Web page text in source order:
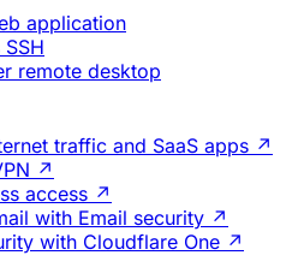
application
remote desktop
traffic and SaaS apps ↗
↗
access ↗
with Email security ↗
with Cloudflare One ↗